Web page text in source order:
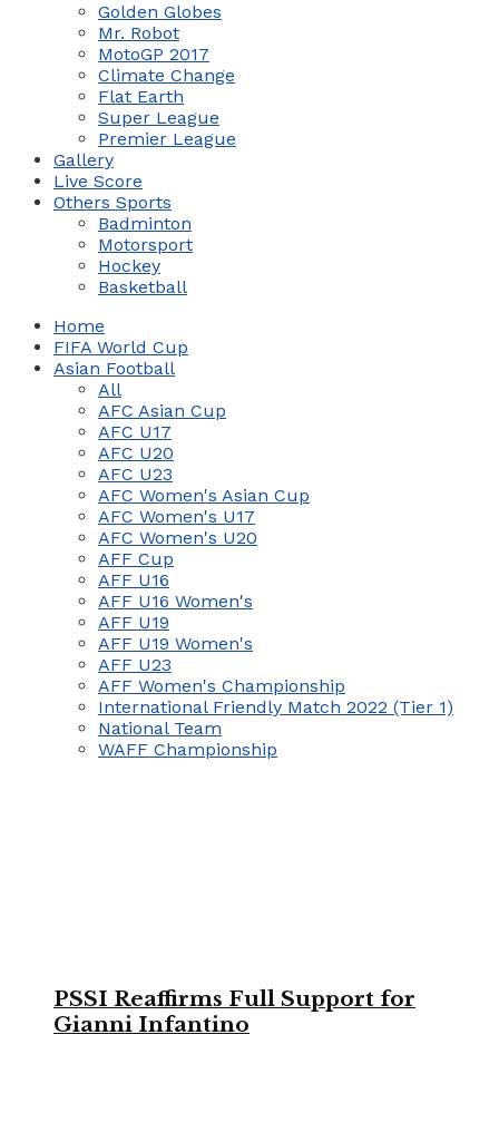
Golden Globes
Mr. Robot
MotoGP 2017
Climate Change
Flat Earth
Super League
Premier League
Gallery
Live Score
Others Sports
Badminton
Motorsport
Hockey
Basketball
Home
FIFA World Cup
Asian Football
All
AFC Asian Cup
AFC U17
AFC U20
AFC U23
AFC Women's Asian Cup
AFC Women's U17
AFC Women's U20
AFF Cup
AFF U16
AFF U16 Women's
AFF U19
AFF U19 Women's
AFF U23
AFF Women's Championship
International Friendly Match 2022 (Tier 1)
National Team
WAFF Championship
PSSI Reaffirms Full Support for
Gianni Infantino